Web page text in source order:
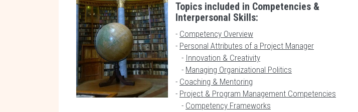
Topics included in Competencies &
Interpersonal Skills:
- Competency Overview
- Personal Attributes of a Project Manager
- Innovation & Creativity
- Managing Organizational Politics
- Coaching & Mentoring
- Project & Program Management Competencies
- Competency Frameworks